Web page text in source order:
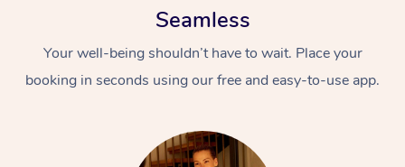
Seamless
Your well-being shouldn’t have to wait. Place your
booking in seconds using our free and easy-to-use app.